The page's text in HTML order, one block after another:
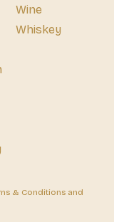
Wine
Whiskey
& Conditions and